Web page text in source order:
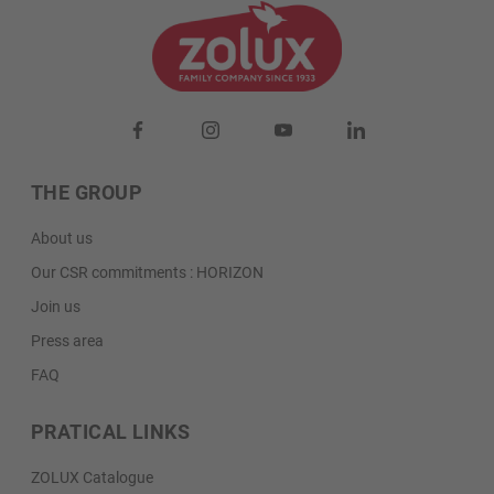
us by clicking on “I still need help”. A sales
manager in your region will contact you for an
individual quote.
I still need help
THE GROUP
About us
Our CSR commitments : HORIZON
Join us
Press area
FAQ
PRATICAL LINKS
ZOLUX Catalogue